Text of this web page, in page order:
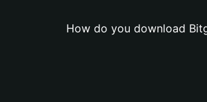
How do you download